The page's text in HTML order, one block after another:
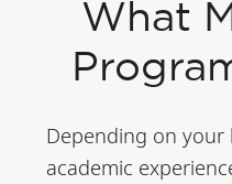
What
Depending on your
academic